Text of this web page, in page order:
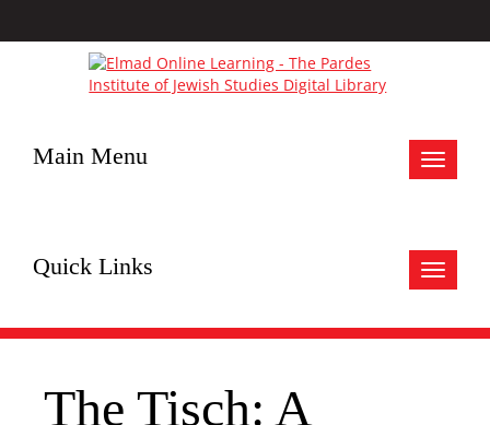
Toggle
Main Menu
Toggle
Quick Links
The Tisch: A